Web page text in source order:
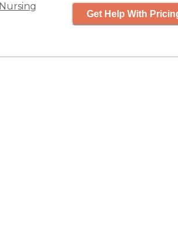
Nursing
Get Help With